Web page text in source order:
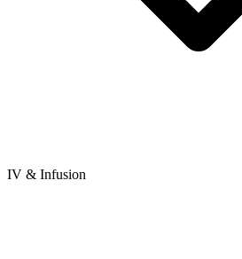
IV & Infusion